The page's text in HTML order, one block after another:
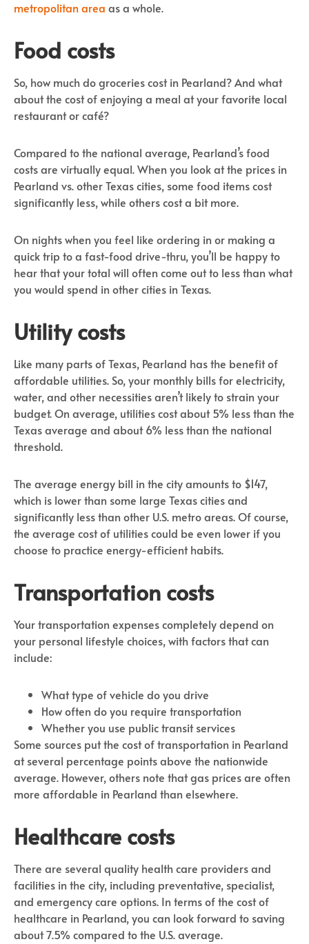
metropolitan area as a whole.
Food costs
So, how much do groceries cost in Pearland? And what
about the cost of enjoying a meal at your favorite local
restaurant or café?
Compared to the national average, Pearland’s food
costs are virtually equal. When you look at the prices in
Pearland vs. other Texas cities, some food items cost
significantly less, while others cost a bit more.
On nights when you feel like ordering in or making a
quick trip to a fast-food drive-thru, you’ll be happy to
hear that your total will often come out to less than what
you would spend in other cities in Texas.
Utility costs
Like many parts of Texas, Pearland has the benefit of
affordable utilities. So, your monthly bills for electricity,
water, and other necessities aren’t likely to strain your
budget. On average, utilities cost about 5% less than the
Texas average and about 6% less than the national
threshold.
The average energy bill in the city amounts to $147,
which is lower than some large Texas cities and
significantly less than other U.S. metro areas. Of course,
the average cost of utilities could be even lower if you
choose to practice energy-efficient habits.
Transportation costs
Your transportation expenses completely depend on
your personal lifestyle choices, with factors that can
include:
What type of vehicle do you drive
How often do you require transportation
Whether you use public transit services
Some sources put the cost of transportation in Pearland
at several percentage points above the nationwide
average. However, others note that gas prices are often
more affordable in Pearland than elsewhere.
Healthcare costs
There are several quality health care providers and
facilities in the city, including preventative, specialist,
and emergency care options. In terms of the cost of
healthcare in Pearland, you can look forward to saving
about 7.5% compared to the U.S. average.